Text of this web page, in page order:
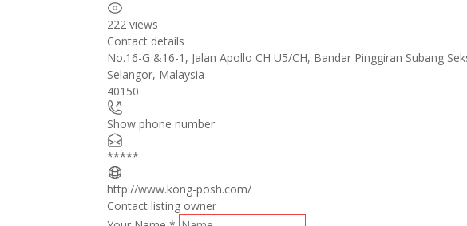
222 views
Contact details
No.16-G &16-1, Jalan Apollo CH U5/CH, Bandar Pinggiran Subang
Selangor, Malaysia
40150
Show phone number
*****
http://www.kong-posh.com/
Contact listing owner